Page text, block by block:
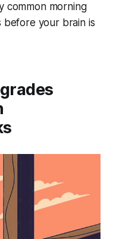
common morning
before your brain is